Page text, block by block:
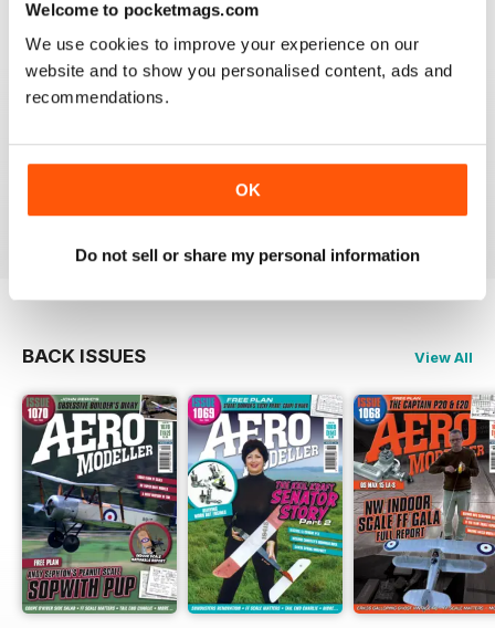
Welcome to pocketmags.com
We use cookies to improve your experience on our
website and to show you personalised content, ads and
recommendations.
OK
Do not sell or share my personal information
AEROMODELLER
BACK ISSUES View All